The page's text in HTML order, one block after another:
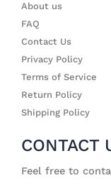
About us
FAQ
Contact Us
Privacy Policy
Terms of Service
Return Policy
Shipping Policy
CONTACT
Feel free to